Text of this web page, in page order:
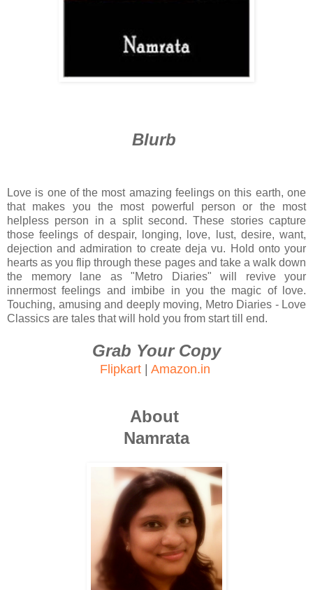
Blurb
Love is one of the most amazing feelings on this earth, one
that makes you the most powerful person or the most
helpless person in a split second. These stories capture
those feelings of despair, longing, love, lust, desire, want,
dejection and admiration to create deja vu. Hold onto your
hearts as you flip through these pages and take a walk down
the memory lane as "Metro Diaries" will revive your
innermost feelings and imbibe in you the magic of love.
Touching, amusing and deeply moving, Metro Diaries - Love
Classics are tales that will hold you from start till end.
Grab Your Copy
Flipkart | Amazon.in
About
Namrata